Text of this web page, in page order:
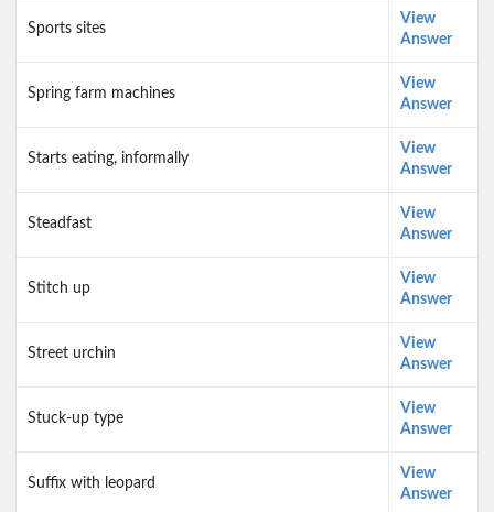
Sports sites
View
Answer
Spring farm machines
View
Answer
Starts eating, informally
View
Answer
Steadfast
View
Answer
Stitch up
View
Answer
Street urchin
View
Answer
Stuck-up type
View
Answer
Suffix with leopard
View
Answer